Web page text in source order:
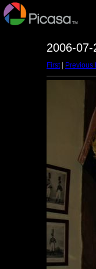
2006-
First| Previous